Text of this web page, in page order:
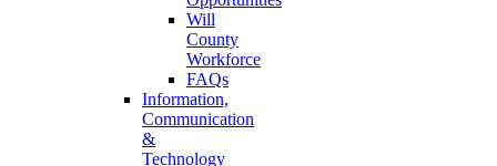
Will
County
Workforce
FAQs
Information,
Communication
&
Technology